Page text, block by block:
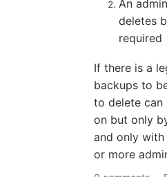
An
deletes
required
If there is a
backups to
to delete can
on but only
and only
or more